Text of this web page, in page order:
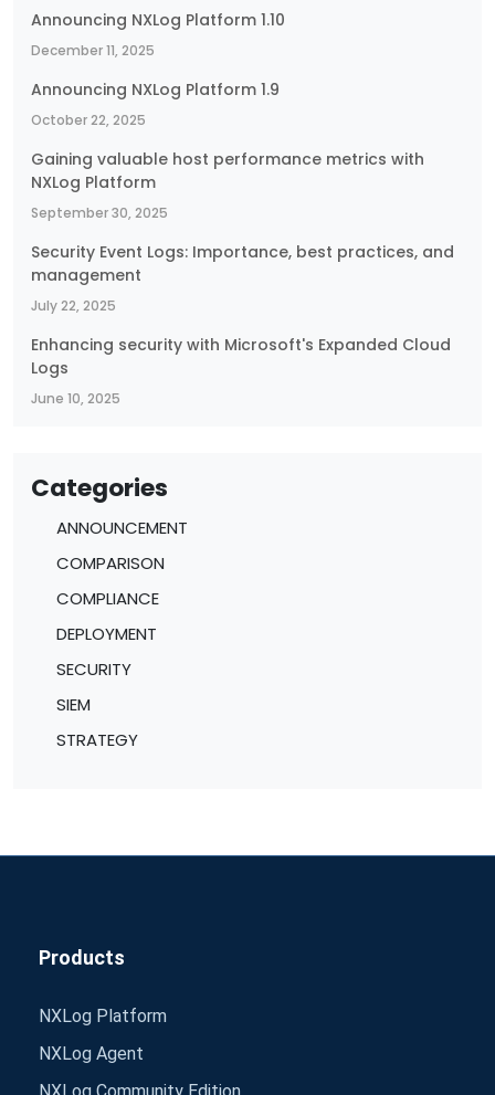
Announcing NXLog Platform 1.10
December 11, 2025
Announcing NXLog Platform 1.9
October 22, 2025
Gaining valuable host performance metrics with
NXLog Platform
September 30, 2025
Security Event Logs: Importance, best practices, and
management
July 22, 2025
Enhancing security with Microsoft's Expanded Cloud
Logs
June 10, 2025
Categories
ANNOUNCEMENT
COMPARISON
COMPLIANCE
DEPLOYMENT
SECURITY
SIEM
STRATEGY
Products
NXLog Platform
NXLog Agent